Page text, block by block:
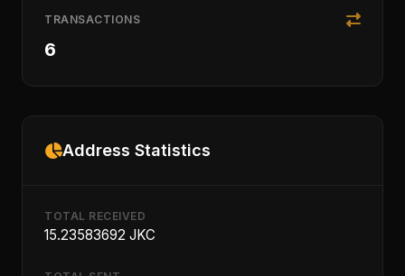
TRANSACTIONS
6
Address Statistics
TOTAL RECEIVED
15.23583692 JKC